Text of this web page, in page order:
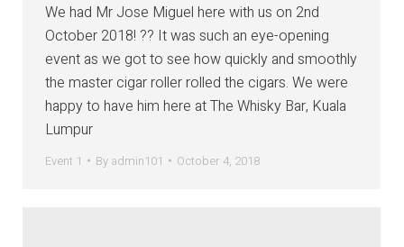
We had Mr Jose Miguel here with us on 2nd
October 2018! ?? It was such an eye-opening
event as we got to see how quickly and smoothly
the master cigar roller rolled the cigars. We were
happy to have him here at The Whisky Bar, Kuala
Lumpur
Event 1 By admin101 October 4, 2018